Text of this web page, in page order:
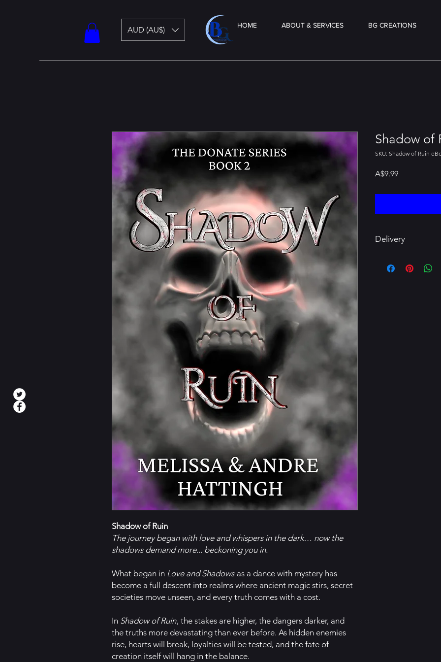
AUD (AU$) HOME ABOUT & SERVICES BG CREATIONS
Shadow of Ruin
The journey began with love and whispers in the dark… now the
shadows demand more... beckoning you in.
What began in Love and Shadows as a dance with mystery has
become a full descent into realms where ancient magic stirs, secret
societies move unseen, and every truth comes with a cost.
In Shadow of Ruin, the stakes are higher, the dangers darker, and
the truths more devastating than ever before. As hidden enemies
rise, hearts will break, loyalties will be tested, and the fate of
creation itself will hang in the balance.
Shadow of
SKU: Shadow of Ruin
A$9.99Price
Delivery
Ensure correct